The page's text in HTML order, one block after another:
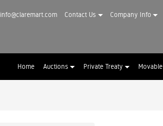
info@claremart.com Contact Us Company Info
Home Auctions Private Treaty